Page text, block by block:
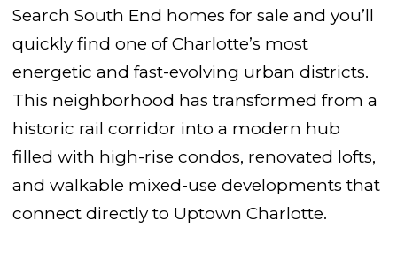
Search South End homes for sale and you’ll
quickly find one of Charlotte’s most
energetic and fast-evolving urban districts.
This neighborhood has transformed from a
historic rail corridor into a modern hub
filled with high-rise condos, renovated lofts,
and walkable mixed-use developments that
connect directly to Uptown Charlotte.